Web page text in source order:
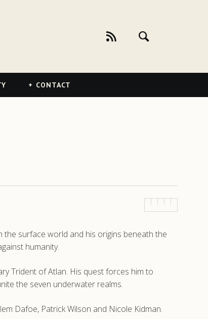
CONTACT
the surface world and his origins beneath the
humanity.
Trident of Atlan. His quest forces him to
the seven underwater realms.
Dafoe, Patrick Wilson and Nicole Kidman.